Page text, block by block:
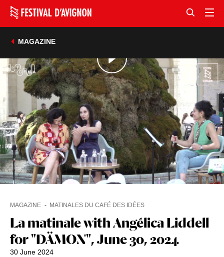
MAGAZINE
La matinale with Angélica Liddell
for "DÄMON", June 30, 2024
30 June 2024
MAGAZINE MATINALES DU CAFÉ DES IDÉES